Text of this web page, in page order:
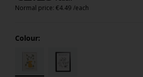
Normal price: €4.49 /each
Colour: